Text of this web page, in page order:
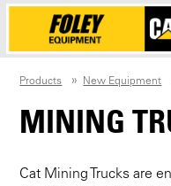
Products New Equipment
MINING
Cat Mining Trucks are